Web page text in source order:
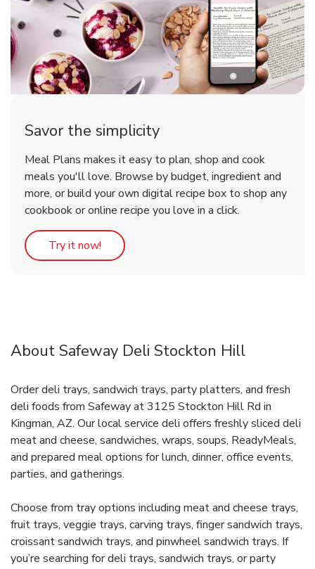
Savor the simplicity
Meal Plans makes it easy to plan, shop and cook
meals you'll love. Browse by budget, ingredient and
more, or build your own digital recipe box to shop any
cookbook or online recipe you love in a click.
Try it now! Link Opens in New Tab
About Safeway Deli Stockton Hill
Order deli trays, sandwich trays, party platters, and fresh
deli foods from Safeway at 3125 Stockton Hill Rd in
Kingman, AZ. Our local service deli offers freshly sliced deli
meat and cheese, sandwiches, wraps, soups, ReadyMeals,
and prepared meal options for lunch, dinner, office events,
parties, and gatherings.
Choose from tray options including meat and cheese trays,
fruit trays, veggie trays, carving trays, finger sandwich trays,
croissant sandwich trays, and pinwheel sandwich trays. If
you’re searching for deli trays, sandwich trays, or party